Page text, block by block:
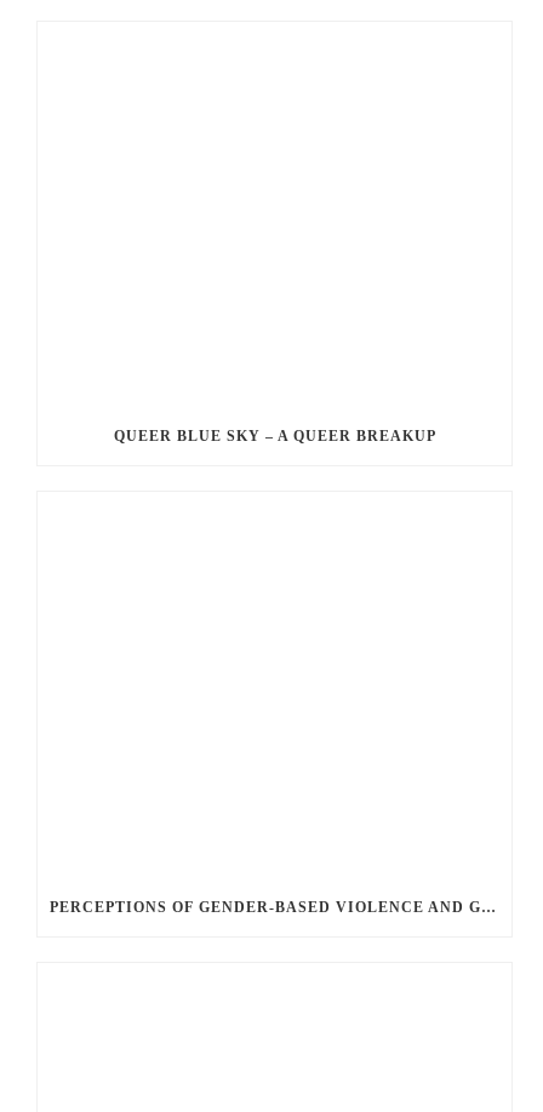
QUEER BLUE SKY – A QUEER BREAKUP
PERCEPTIONS OF GENDER-BASED VIOLENCE AND GENDER EQUALITY, IDENTITY AND EXPRESSION IN CANADA, 2025